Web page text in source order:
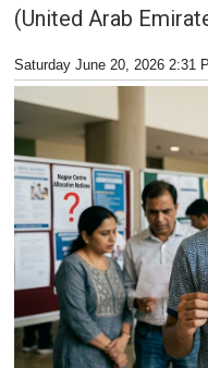
(United Arab
Saturday June 20, 2026 2:31